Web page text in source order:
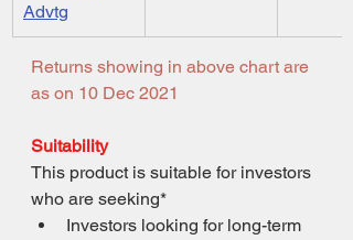
Advtg
Returns showing in above chart are
as on 10 Dec 2021
Suitability
This product is suitable for investors
who are seeking*
Investors looking for long-term